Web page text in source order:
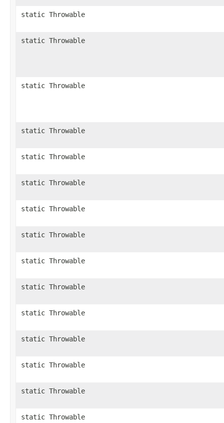
static Throwable
static Throwable
static Throwable
static Throwable
static Throwable
static Throwable
static Throwable
static Throwable
static Throwable
static Throwable
static Throwable
static Throwable
static Throwable
static Throwable
static Throwable